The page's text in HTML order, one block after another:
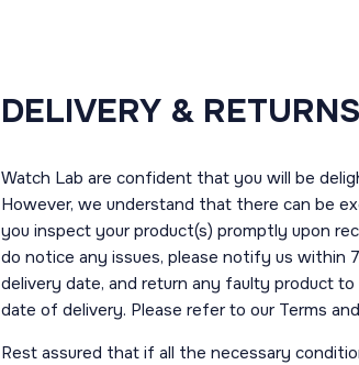
DELIVERY & RETURNS
Watch Lab are confident that you will be
However, we understand that there can be
you inspect your product(s) promptly upon
do notice any issues, please notify us
delivery date, and return any faulty product
date of delivery. Please refer to our Terms
Rest assured that if all the necessary